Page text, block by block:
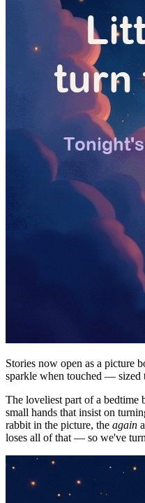
Stories now open as a picture
sparkle when touched — sized
The loveliest part of a bedtime
small hands that insist on
rabbit in the picture, the again
loses all of that — so we've